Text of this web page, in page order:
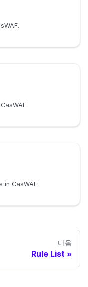
in CasWAF.
다음
Rule List